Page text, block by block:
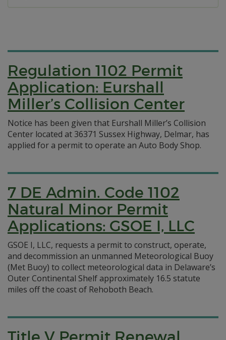
Regulation 1102 Permit
Application: Eurshall
Miller’s Collision Center
Notice has been given that Eurshall Miller’s Collision
Center located at 36371 Sussex Highway, Delmar, has
applied for a permit to operate an Auto Body Shop.
7 DE Admin. Code 1102
Natural Minor Permit
Applications: GSOE I, LLC
GSOE I, LLC, requests a permit to construct, operate,
and decommission an unmanned Meteorological Buoy
(Met Buoy) to collect meteorological data in Delaware’s
Outer Continental Shelf approximately 16.5 statute
miles off the coast of Rehoboth Beach.